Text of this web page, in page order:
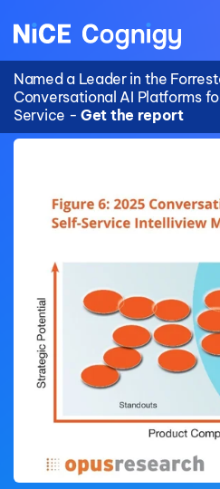
Named a Leader in the
Conversational AI Platforms
Service - Get the report